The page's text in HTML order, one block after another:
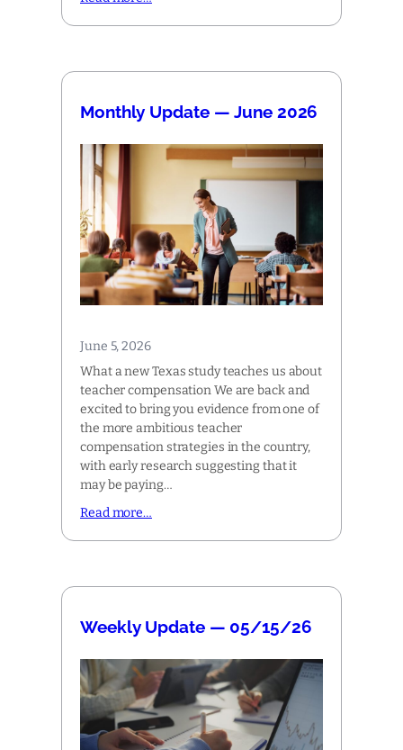
Monthly Update — June 2026
June 5, 2026
What a new Texas study teaches us about
teacher compensation We are back and
excited to bring you evidence from one of
the more ambitious teacher
compensation strategies in the country,
with early research suggesting that it
may be paying…
Read more…
Weekly Update — 05/15/26